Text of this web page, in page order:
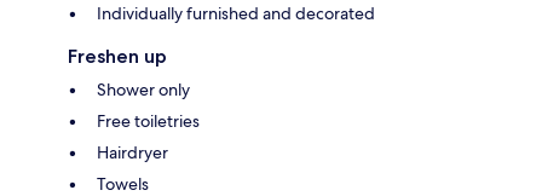
Individually furnished and decorated
Freshen up
Shower only
Free toiletries
Hairdryer
Towels